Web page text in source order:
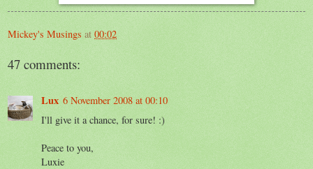
Mickey's Musings at 00:02
47 comments:
Lux 6 November 2008 at 00:10
I'll give it a chance, for sure! :)
Peace to you,
Luxie